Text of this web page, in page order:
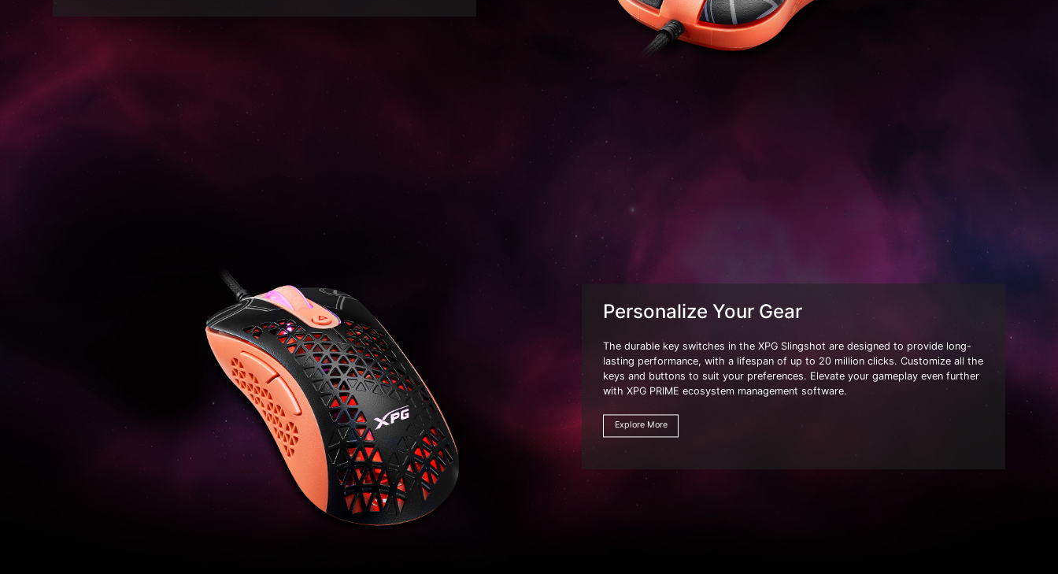
Personalize Your Gear
The durable key switches in the XPG Slingshot are designed to provide long-
lasting performance, with a lifespan of up to 20 million clicks. Customize all the
keys and buttons to suit your preferences. Elevate your gameplay even further
with XPG PRIME ecosystem management software.
Explore More